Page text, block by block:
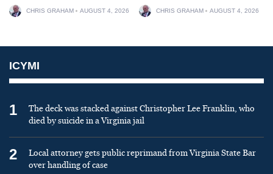
CHRIS GRAHAM AUGUST 4, 2026 CHRIS GRAHAM AUGUST 4, 2026
ICYMI
1
The deck was stacked against Christopher Lee Franklin, who
died by suicide in a Virginia jail
2
Local attorney gets public reprimand from Virginia State Bar
over handling of case